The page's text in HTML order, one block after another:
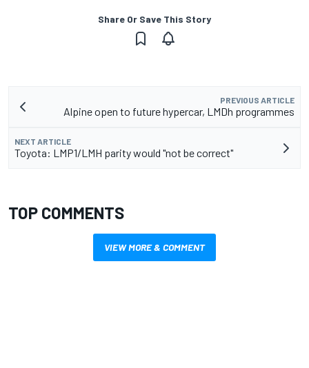
Share Or Save This Story
PREVIOUS ARTICLE
Alpine open to future hypercar, LMDh programmes
NEXT ARTICLE
Toyota: LMP1/LMH parity would "not be correct"
TOP COMMENTS
VIEW MORE & COMMENT